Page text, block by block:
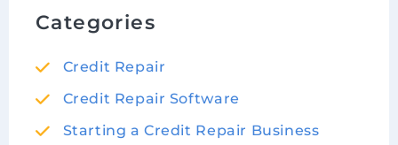
Categories
Credit Repair
Credit Repair Software
Starting a Credit Repair Business